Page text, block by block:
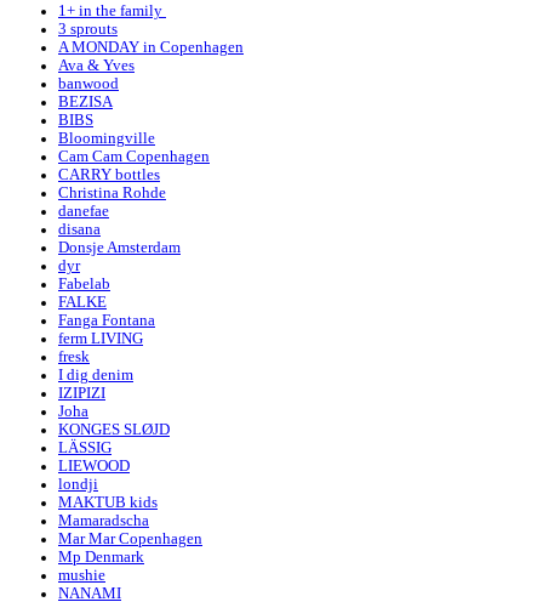
1+ in the family
3 sprouts
A MONDAY in Copenhagen
Ava & Yves
banwood
BEZISA
BIBS
Bloomingville
Cam Cam Copenhagen
CARRY bottles
Christina Rohde
danefae
disana
Donsje Amsterdam
dyr
Fabelab
FALKE
Fanga Fontana
ferm LIVING
fresk
I dig denim
IZIPIZI
Joha
KONGES SLØJD
LÄSSIG
LIEWOOD
londji
MAKTUB kids
Mamaradscha
Mar Mar Copenhagen
Mp Denmark
mushie
NANAMI